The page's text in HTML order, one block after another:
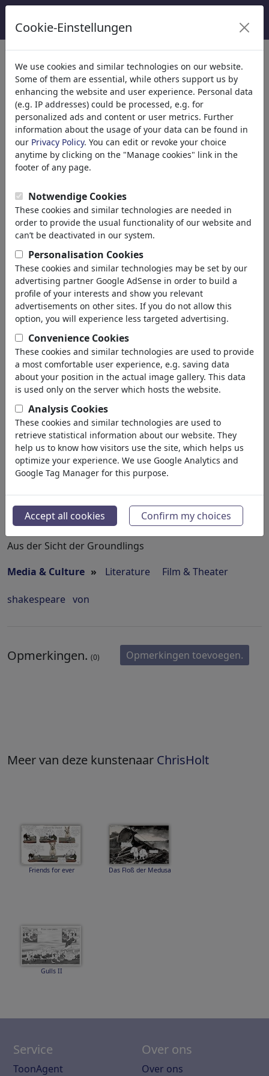
Welcome totoonpool.com,
world's largest community for cartoons, caricatures
and fun drawings.
Browse413887 artworks,discover
unique items.
Cartoons»Nieuwste cartoons
Fußvolk IV
#486653 / aantal keren
vanChrisHolt
op July 07, 2026
0
Aus der Sicht der Groundlings
Media & Culture » Literature Film & Theater
shakespeare von
Opmerkingen. (0) Opmerkingen toevoegen.
Meer van deze kunstenaar ChrisHolt
Friends for ever Das Floß der Medusa
Gulls II
Service
ToonAgent
Over ons
Over ons
Cookie-Einstellungen
We use cookies and similar technologies on our website.
Some of them are essential, while others support us by
enhancing the website and user experience. Personal data
(e.g. IP addresses) could be processed, e.g. for
personalized ads and content or user metrics. Further
information about the usage of your data can be found in
our Privacy Policy. You can edit or revoke your choice
anytime by clicking on the "Manage cookies" link in the
footer of any page.
Notwendige Cookies
These cookies and similar technologies are needed in
order to provide the usual functionality of our website and
can’t be deactivated in our system.
Personalisation Cookies
These cookies and similar technologies may be set by our
advertising partner Google AdSense in order to build a
profile of your interests and show you relevant
advertisements on other sites. If you do not allow this
option, you will experience less targeted advertising.
Convenience Cookies
These cookies and similar technologies are used to provide
a most comfortable user experience, e.g. saving data
about your position in the actual image gallery. This data
is used only on the server which hosts the website.
Analysis Cookies
These cookies and similar technologies are used to
retrieve statistical information about our website. They
help us to know how visitors use the site, which helps us
optimize your experience. We use Google Analytics and
Google Tag Manager for this purpose.
Accept all cookies Confirm my choices